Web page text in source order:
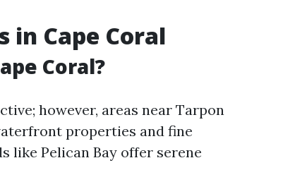
in Cape Coral
Coral?
however, areas near Tarpon
properties and fine
like Pelican Bay offer serene